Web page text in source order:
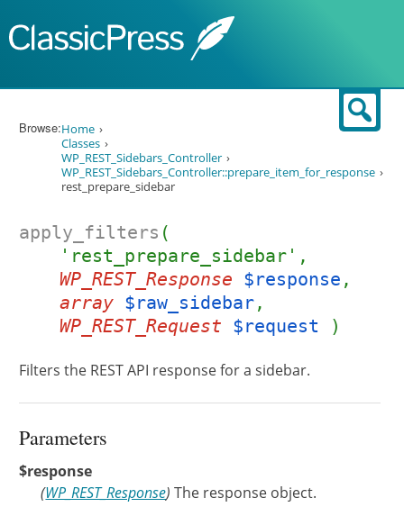
Browse:Home
Classes
WP_REST_Sidebars_Controller
WP_REST_Sidebars_Controller::prepare_item_for_response
rest_prepare_sidebar
apply_filters (
'rest_prepare_sidebar',
WP_REST_Response $response ,
array $raw_sidebar,
WP_REST_Request $request )
Filters the REST API response for a sidebar.
Parameters
$response
(WP_REST_Response) The response object.